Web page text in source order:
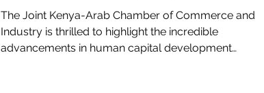
The Joint Kenya-Arab Chamber of Commerce and
Industry is thrilled to highlight the incredible
advancements in human capital development